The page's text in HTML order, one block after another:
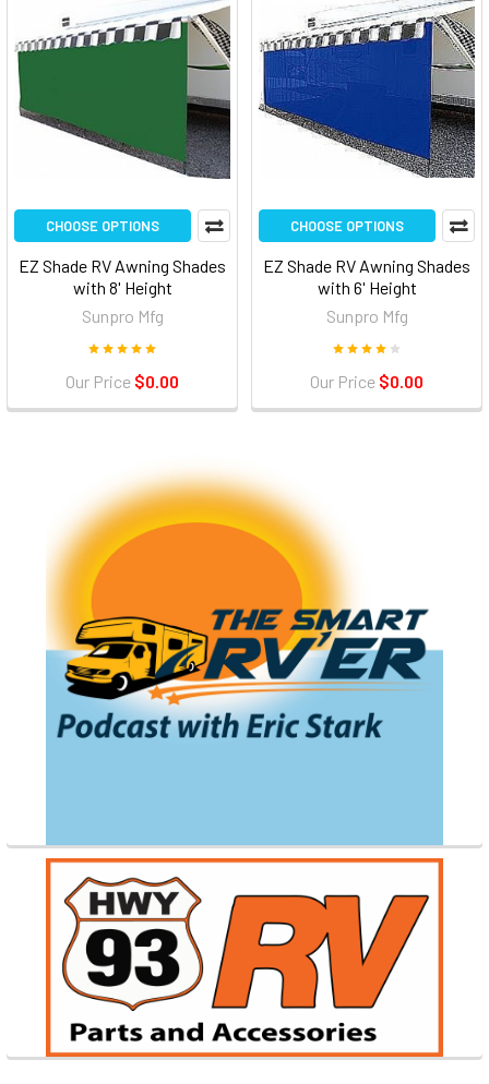
CHOOSE OPTIONS
EZ Shade RV Awning Shades
with 8' Height
Sunpro Mfg
Our Price $0.00
CHOOSE OPTIONS
EZ Shade RV Awning Shades
with 6' Height
Sunpro Mfg
Our Price $0.00